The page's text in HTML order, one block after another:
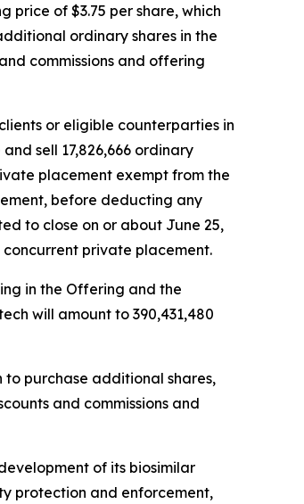
price of $3.75 per share, which
ordinary shares in the
commissions and offering
or eligible counterparties in
sell 17,826,666 ordinary
placement exempt from the
before deducting any
to close on or about June 25,
private placement.
in the Offering and the
will amount to 390,431,480
purchase additional shares,
and commissions and
of its biosimilar
protection and enforcement,